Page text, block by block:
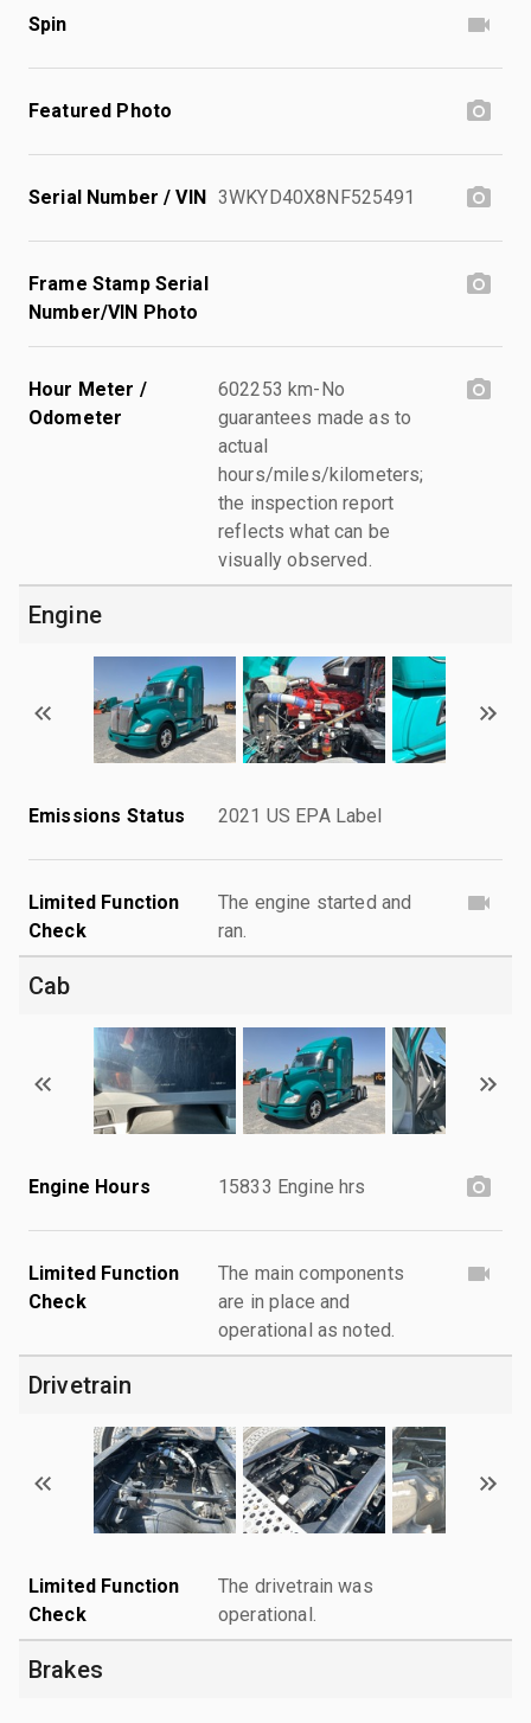
Spin
Featured Photo
Serial Number / VIN 3WKYD40X8NF525491
Frame Stamp Serial
Number/VIN Photo
Hour Meter /
Odometer
602253 km-No
guarantees made as to
actual
hours/miles/kilometers;
the inspection report
reflects what can be
visually observed.
Engine
Emissions Status 2021 US EPA Label
Limited Function
Check
The engine started and
ran.
Cab
Engine Hours 15833 Engine hrs
Limited Function
Check
The main components
are in place and
operational as noted.
Drivetrain
Limited Function
Check
The drivetrain was
operational.
Brakes